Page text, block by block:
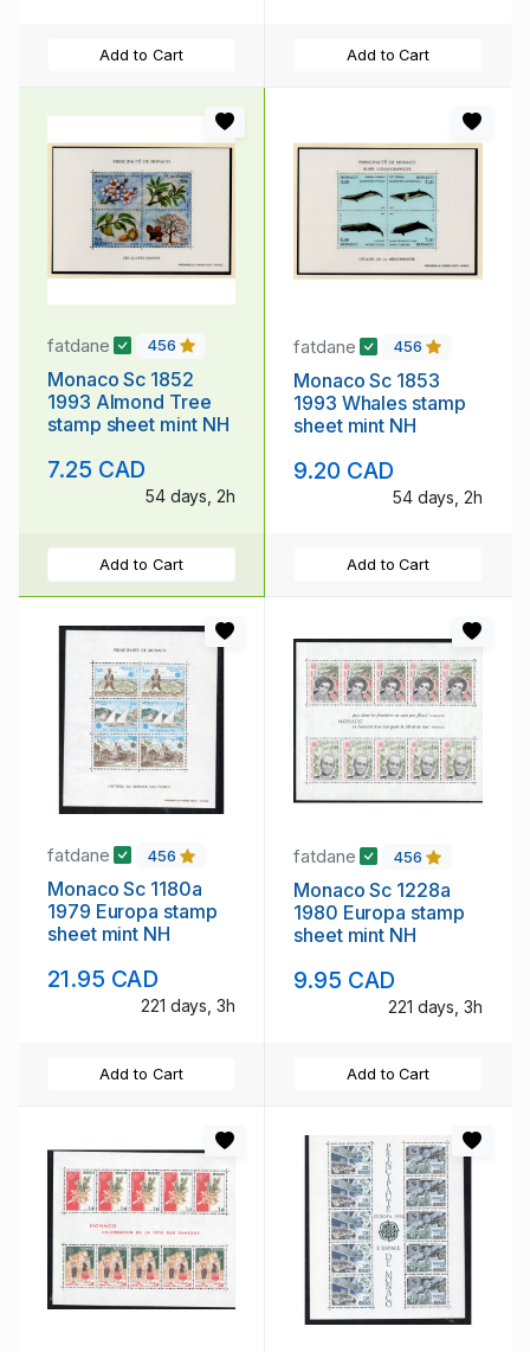
Add to Cart Add to Cart
fatdane 456
Monaco Sc 1852
1993 Almond Tree
stamp sheet mint NH
7.25 CAD
54 days, 2h
Add to Cart
fatdane 456
Monaco Sc 1853
1993 Whales stamp
sheet mint NH
9.20 CAD
54 days, 2h
Add to Cart
fatdane 456
Monaco Sc 1180a
1979 Europa stamp
sheet mint NH
21.95 CAD
221 days, 3h
Add to Cart
fatdane 456
Monaco Sc 1228a
1980 Europa stamp
sheet mint NH
9.95 CAD
221 days, 3h
Add to Cart